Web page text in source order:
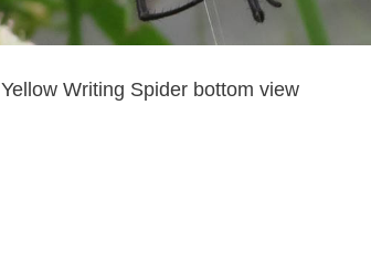
Yellow Writing Spider bottom view